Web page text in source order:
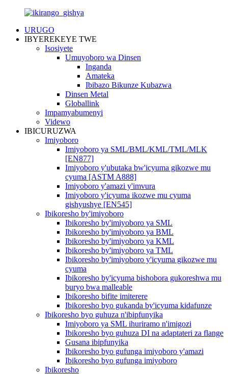
URUGO
IBYEREKEYE TWE
Isosiyete
Umuyoboro wa Dinsen
Inganda
Amateka
Ibibazo Bikunze Kubazwa
Dinsen Metal
Globallink
Impamyabumenyi
Videwo
IBICURUZWA
Imiyoboro
Imiyoboro ya SML/BML/KML/TML/MLK
[EN877]
Imiyoboro y'ubutaka bw'icyuma gikozwe mu
cyuma [ASTM A888]
Imiyoboro y'amazi y'imvura
Imiyoboro y'icyuma ikozwe mu cyuma
gishyushye [EN545]
Ibikoresho by'imiyoboro
Ibikoresho by'imiyoboro ya SML
Ibikoresho by'imiyoboro ya BML
Ibikoresho by'imiyoboro ya KML
Ibikoresho by'imiyoboro ya TML
Ibikoresho by'imiyoboro y'icyuma gikozwe mu
cyuma
Ibikoresho by'icyuma bishobora gukoreshwa mu
buryo bwa malleable
Ibikoresho bifite imiterere
Ibikoresho byo gukanda by'icyuma kidafunze
Ibikoresho byo guhuza n'ibipfunyika
Imiyoboro ya SML ihuriramo n'imigozi
Ibikoresho byo guhuza DI na adaptateri za flange
Gusana ibipfunyika
Ibikoresho byo gufunga imiyoboro y'amazi
Ibikoresho byo gufunga imiyoboro
Ibikoresho